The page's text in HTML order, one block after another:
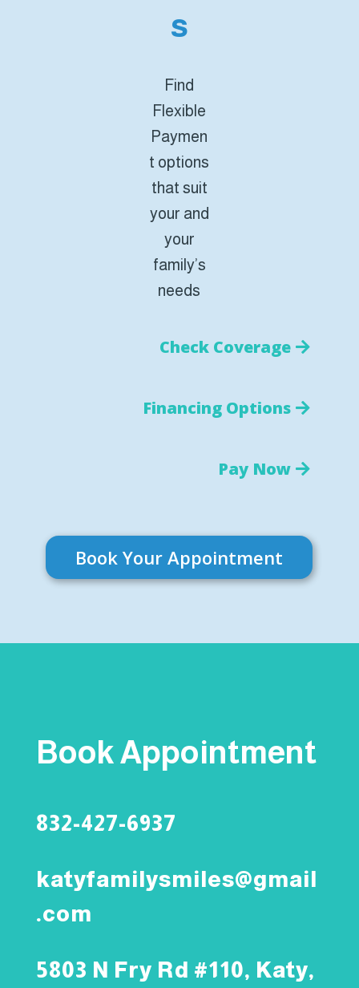
s
Find
Flexible
Paymen
t options
that suit
your and
your
family’s
needs
Check Coverage
Financing Options
Pay Now
Book Your Appointment
Book Appointment
832-427-6937
katyfamilysmiles@gmail
.com
5803 N Fry Rd #110, Katy,